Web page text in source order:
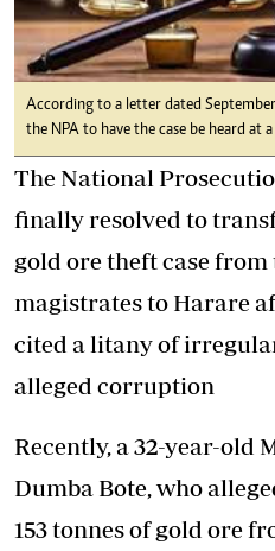
According to a letter dated
the NPA to have the case be heard at
The National
finally resolved to
gold ore theft case
magistrates to Harare
cited a litany of
alleged corruption
Recently, a 32-year-old
Dumba Bote, who
153 tonnes of gold ore